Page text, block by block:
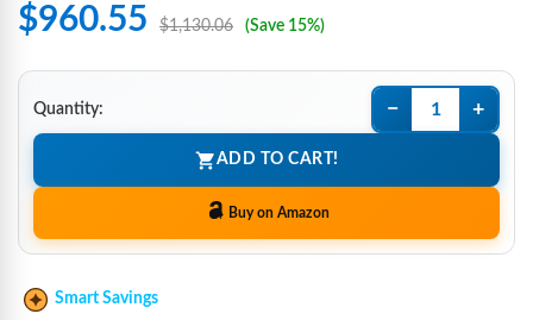
$960.55 $1,130.06 (Save 15%)
Quantity: − +
ADD TO CART!
Buy on Amazon
Smart Savings